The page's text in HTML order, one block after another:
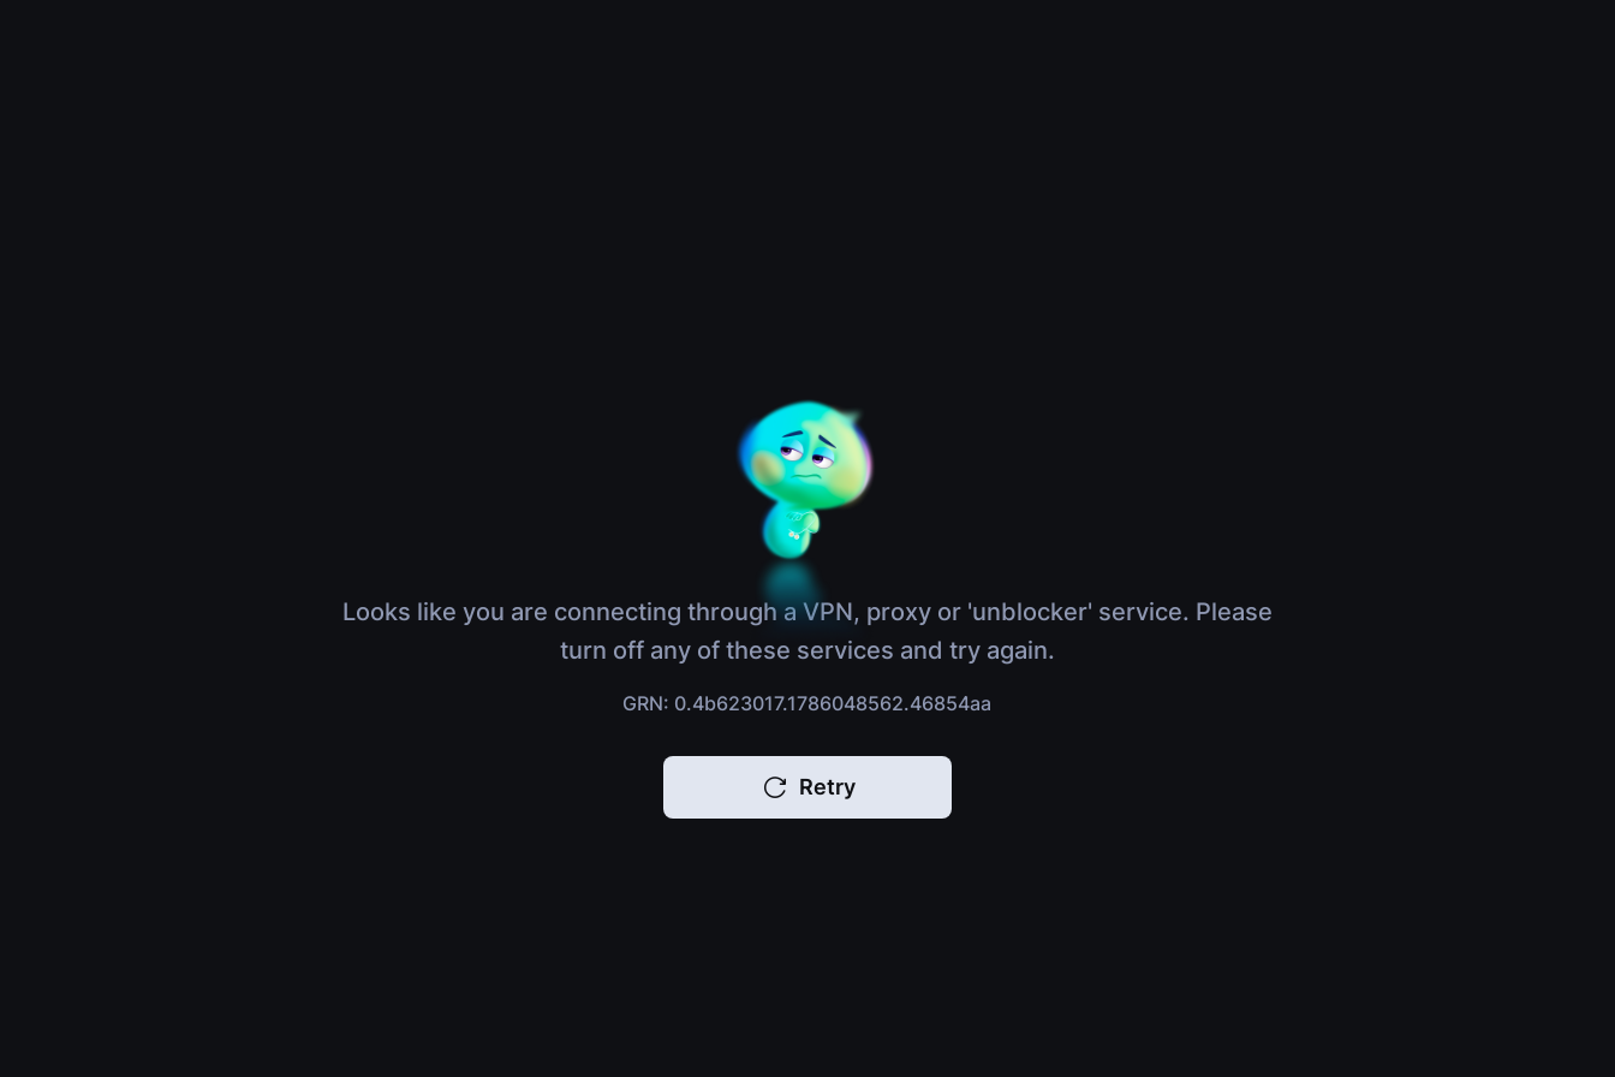
Looks like you are connecting through a VPN, proxy or 'unblocker' service. Please
turn off any of these services and try again.
GRN: 0.4b623017.1786048562.46854aa
Retry